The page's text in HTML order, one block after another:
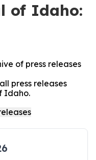
of Idaho:
of press releases
press releases
Idaho.